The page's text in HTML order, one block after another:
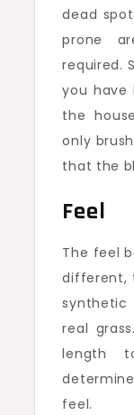
dead
prone
required.
you have
the
only
that the
Feel
The feel
different,
real
length
feel.